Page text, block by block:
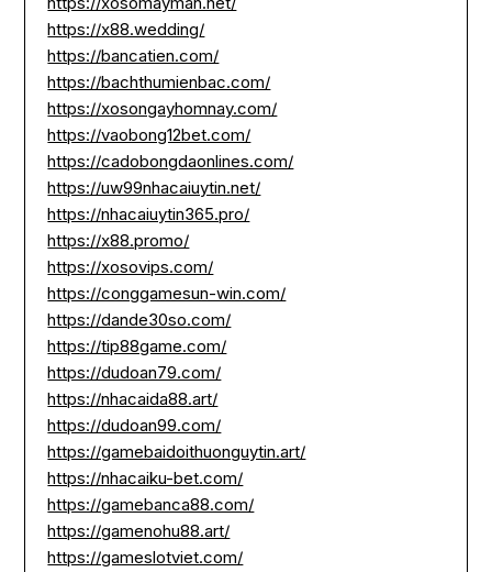
https://x88.wedding/
https://bancatien.com/
https://bachthumienbac.com/
https://xosongayhomnay.com/
https://vaobong12bet.com/
https://cadobongdaonlines.com/
https://uw99nhacaiuytin.net/
https://nhacaiuytin365.pro/
https://x88.promo/
https://xosovips.com/
https://conggamesun-win.com/
https://dande30so.com/
https://tip88game.com/
https://dudoan79.com/
https://nhacaida88.art/
https://dudoan99.com/
https://gamebaidoithuonguytin.art/
https://nhacaiku-bet.com/
https://gamebanca88.com/
https://gamenohu88.art/
https://gameslotviet.com/